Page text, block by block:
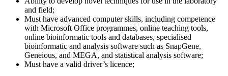
and field;
Must have advanced computer skills, including competence
with Microsoft Office programmes, online teaching tools,
online bioinformatic tools and databases, specialised
bioinformatic and analysis software such as SnapGene,
Geneious, and MEGA, and statistical analysis software;
Must have a valid driver’s licence;